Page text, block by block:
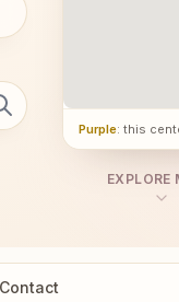
Purple: this
EXPLORE
Contact